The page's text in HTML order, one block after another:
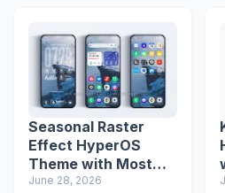
Seasonal Raster
Effect HyperOS
Theme with Most
Advanced Lock
June 28, 2026